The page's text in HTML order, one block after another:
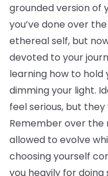
grounded version of
you’ve done over
ethereal self, but
devoted to your
learning how to hold
dimming your light.
feel serious, but
Remember over the
allowed to evolve
choosing yourself
you heavily for doing